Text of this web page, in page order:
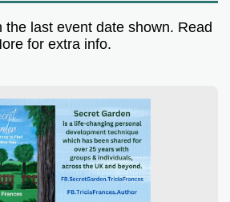
the last event date shown. Read
for extra info.